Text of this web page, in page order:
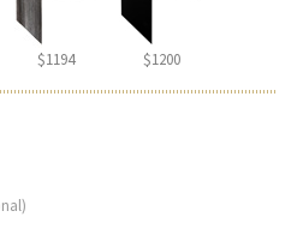
$1194 $1200